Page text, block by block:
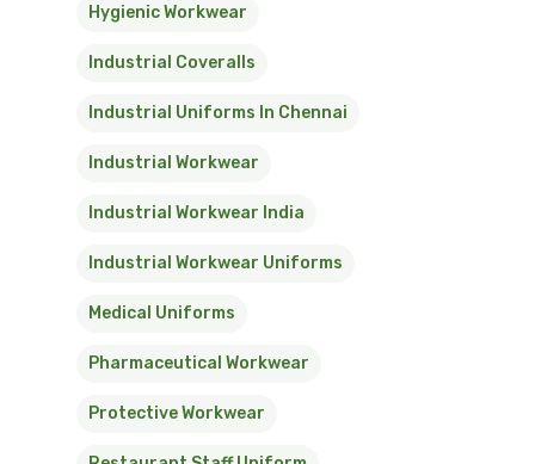
Hygienic Workwear
Industrial Coveralls
Industrial Uniforms In Chennai
Industrial Workwear
Industrial Workwear India
Industrial Workwear Uniforms
Medical Uniforms
Pharmaceutical Workwear
Protective Workwear